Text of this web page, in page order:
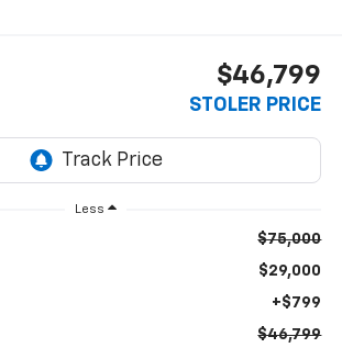
$46,799
STOLER PRICE
Less
$75,000
$29,000
+$799
$46,799